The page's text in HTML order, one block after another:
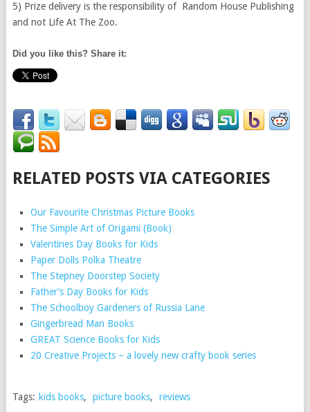
5) Prize delivery is the responsibility of Random House Publishing
and not Life At The Zoo.
Did you like this? Share it:
RELATED POSTS VIA CATEGORIES
Our Favourite Christmas Picture Books
The Simple Art of Origami (Book)
Valentines Day Books for Kids
Paper Dolls Polka Theatre
The Stepney Doorstep Society
Father’s Day Books for Kids
The Schoolboy Gardeners of Russia Lane
Gingerbread Man Books
GREAT Science Books for Kids
20 Creative Projects – a lovely new crafty book series
Tags: kids books, picture books, reviews